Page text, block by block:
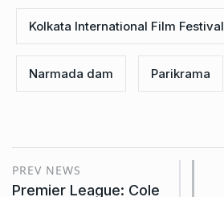
Kolkata International Film Festival
Narmada dam Parikrama
PREV NEWS
Premier League: Cole